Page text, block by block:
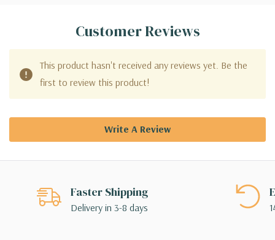
Customer Reviews
This product hasn't received any reviews yet. Be the
first to review this product!
Write A Review
Faster Shipping
Delivery in 3-8 days